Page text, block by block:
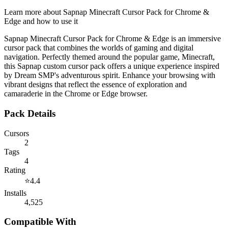
Learn more about Sapnap Minecraft Cursor Pack for Chrome &
Edge and how to use it
Sapnap Minecraft Cursor Pack for Chrome & Edge is an immersive
cursor pack that combines the worlds of gaming and digital
navigation. Perfectly themed around the popular game, Minecraft,
this Sapnap custom cursor pack offers a unique experience inspired
by Dream SMP's adventurous spirit. Enhance your browsing with
vibrant designs that reflect the essence of exploration and
camaraderie in the Chrome or Edge browser.
Pack Details
Cursors
2
Tags
4
Rating
⭐4.4
Installs
4,525
Compatible With